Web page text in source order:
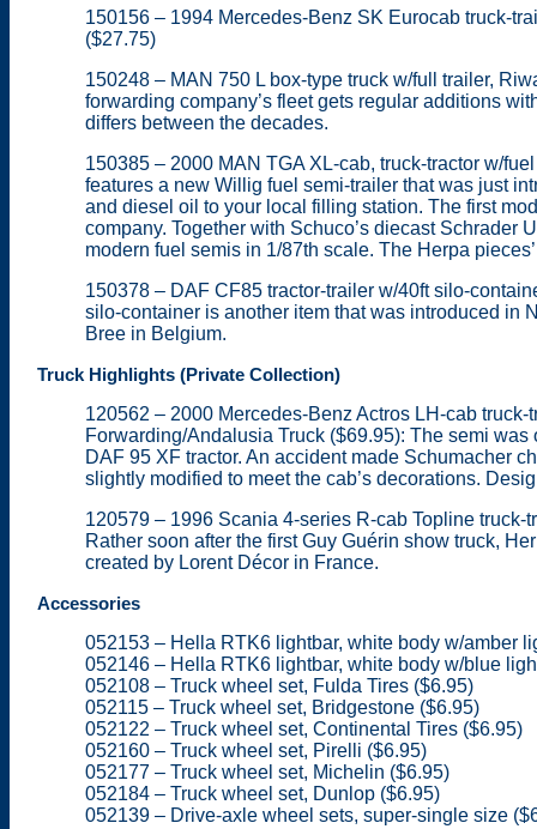
150156 – 1994 Mercedes-Benz SK Eurocab truck-
($27.75)
150248 – MAN 750 L box-type truck w/full trailer,
forwarding company’s fleet gets regular additions
differs between the decades.
150385 – 2000 MAN TGA XL-cab, truck-tractor w/
features a new Willig fuel semi-trailer that was just
and diesel oil to your local filling station. The first
company. Together with Schuco’s diecast Schrader
modern fuel semis in 1/87th scale. The Herpa
150378 – DAF CF85 tractor-trailer w/40ft silo-
silo-container is another item that was introduced in
Bree in Belgium.
Truck Highlights (Private Collection)
120562 – 2000 Mercedes-Benz Actros LH-cab
Forwarding/Andalusia Truck ($69.95): The semi
DAF 95 XF tractor. An accident made Schumacher
slightly modified to meet the cab’s decorations.
120579 – 1996 Scania 4-series R-cab Topline truck-
Rather soon after the first Guy Guérin show truck,
created by Lorent Décor in France.
Accessories
052153 – Hella RTK6 lightbar, white body w/amber
052146 – Hella RTK6 lightbar, white body w/blue
052108 – Truck wheel set, Fulda Tires ($6.95)
052115 – Truck wheel set, Bridgestone ($6.95)
052122 – Truck wheel set, Continental Tires ($6.95)
052160 – Truck wheel set, Pirelli ($6.95)
052177 – Truck wheel set, Michelin ($6.95)
052184 – Truck wheel set, Dunlop ($6.95)
052139 – Drive-axle wheel sets, super-single size